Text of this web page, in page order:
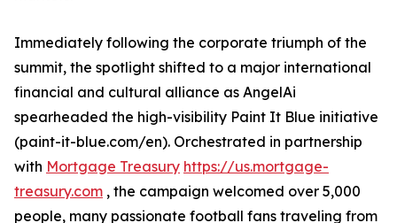
Immediately following the corporate triumph of the
summit, the spotlight shifted to a major international
financial and cultural alliance as AngelAi
spearheaded the high-visibility Paint It Blue initiative
(paint-it-blue.com/en). Orchestrated in partnership
with Mortgage Treasury https://us.mortgage-
treasury.com , the campaign welcomed over 5,000
people, many passionate football fans traveling from